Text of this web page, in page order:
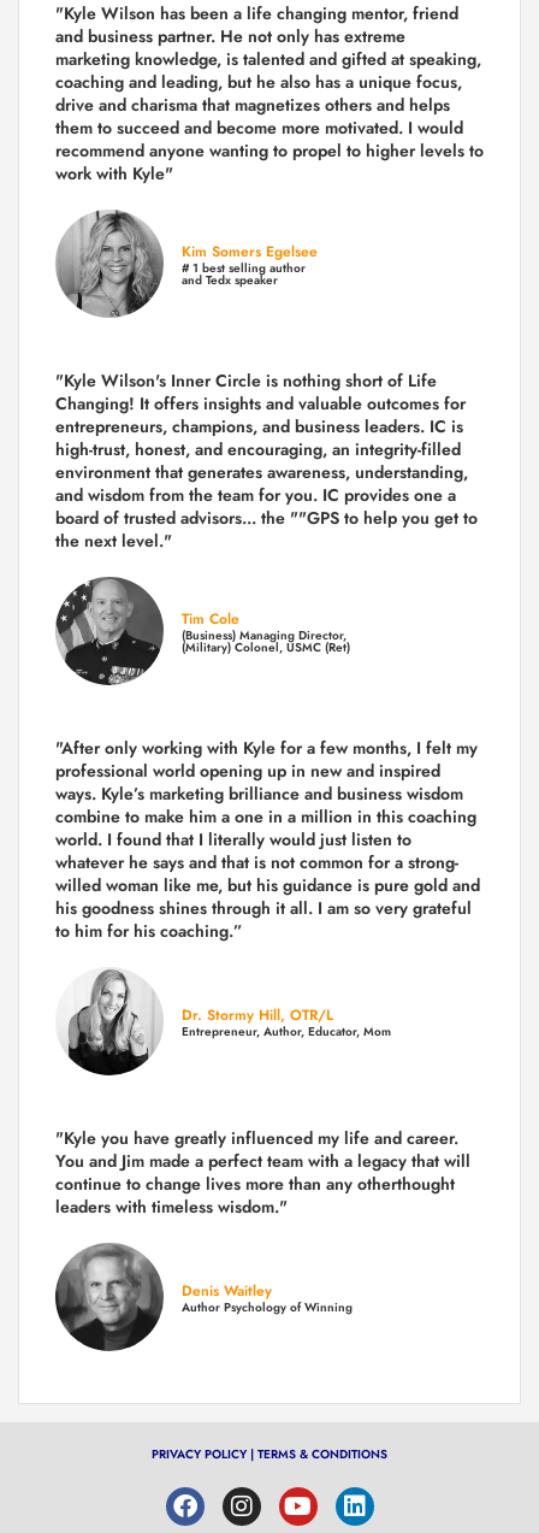
"Kyle Wilson has been a life changing mentor, friend
and business partner. He not only has extreme
marketing knowledge, is talented and gifted at speaking,
coaching and leading, but he also has a unique focus,
drive and charisma that magnetizes others and helps
them to succeed and become more motivated. I would
recommend anyone wanting to propel to higher levels to
work with Kyle"
Kim Somers Egelsee
# 1 best selling author
and Tedx speaker
"Kyle Wilson's Inner Circle is nothing short of Life
Changing! It offers insights and valuable outcomes for
entrepreneurs, champions, and business leaders. IC is
high-trust, honest, and encouraging, an integrity-filled
environment that generates awareness, understanding,
and wisdom from the team for you. IC provides one a
board of trusted advisors... the ""GPS to help you get to
the next level."
Tim Cole
(Business) Managing Director,
(Military) Colonel, USMC (Ret)
"After only working with Kyle for a few months, I felt my
professional world opening up in new and inspired
ways. Kyle’s marketing brilliance and business wisdom
combine to make him a one in a million in this coaching
world. I found that I literally would just listen to
whatever he says and that is not common for a strong-
willed woman like me, but his guidance is pure gold and
his goodness shines through it all. I am so very grateful
to him for his coaching.”
Dr. Stormy Hill, OTR/L
Entrepreneur, Author, Educator, Mom
"Kyle you have greatly influenced my life and career.
You and Jim made a perfect team with a legacy that will
continue to change lives more than any otherthought
leaders with timeless wisdom."
Denis Waitley
Author Psychology of Winning
PRIVACY POLICY | TERMS & CONDITIONS